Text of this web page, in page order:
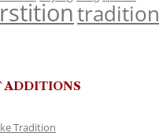
tradition
ADDITIONS
Tradition